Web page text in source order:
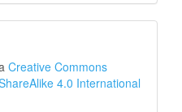
Creative Commons
4.0 International